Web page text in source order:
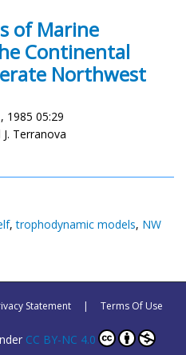
of Marine
Continental
Northwest
1985 05:29
J. Terranova
,trophodynamic models, NW
Statement | Terms Of Use
CC BY-NC 4.0